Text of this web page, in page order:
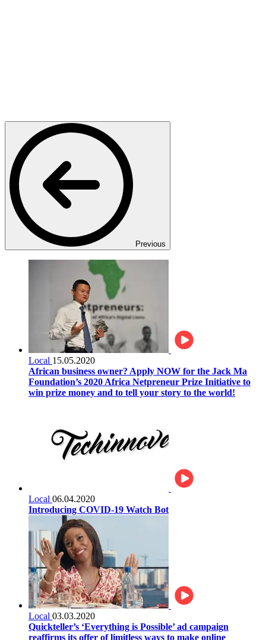
Previous
Local 15.05.2020
African business owner? Apply NOW for the Jack Ma
Foundation’s 2020 Africa Netpreneur Prize Initiative to
win prize money and to tell your story to the world!
Local 06.04.2020
Introducing COVID-19 Watch Bot
Local 03.03.2020
Quickteller’s ‘Everything is Possible’ ad campaign
reaffirms its offer of limitless ways to make online